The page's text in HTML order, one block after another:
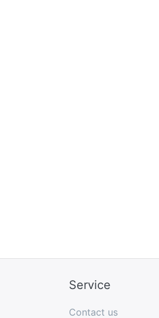
Service
Contact us